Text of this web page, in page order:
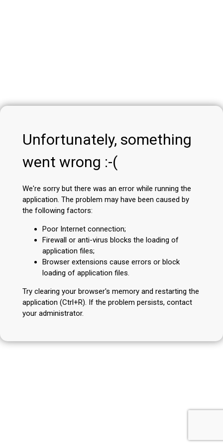
Unfortunately, something
went wrong :-(
We're sorry but there was an error while running the
application. The problem may have been caused by
the following factors:
Poor Internet connection;
Firewall or anti-virus blocks the loading of
application files;
Browser extensions cause errors or block
loading of application files.
Try clearing your browser's memory and restarting the
application (Ctrl+R). If the problem persists, contact
your administrator.